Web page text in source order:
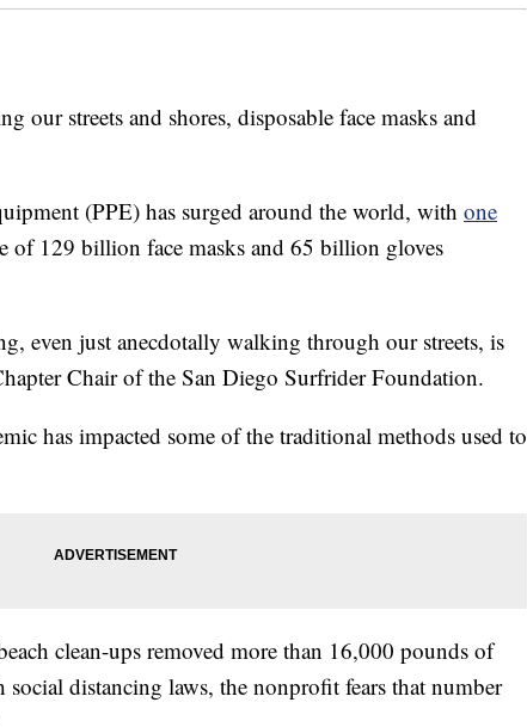
our streets and shores, disposable face masks and
(PPE) has surged around the world, with one
of 129 billion face masks and 65 billion gloves
even just anecdotally walking through our streets, is
Chair of the San Diego Surfrider Foundation.
has impacted some of the traditional methods used to
clean-ups removed more than 16,000 pounds of
distancing laws, the nonprofit fears that number